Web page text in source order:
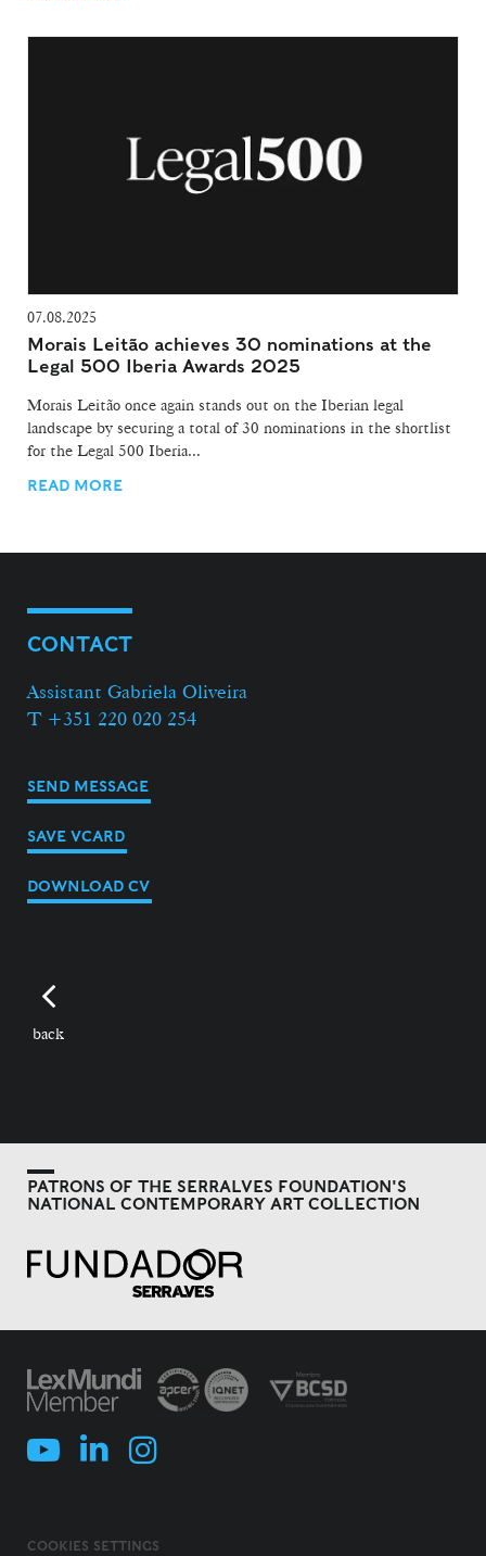
07.08.2025
Morais Leitão achieves 30 nominations at the
Legal 500 Iberia Awards 2025
Morais Leitão once again stands out on the Iberian legal
landscape by securing a total of 30 nominations in the shortlist
for the Legal 500 Iberia...
READ MORE
CONTACT
Assistant Gabriela Oliveira
T +351 220 020 254
SEND MESSAGE
SAVE VCARD
DOWNLOAD CV
back
PATRONS OF THE SERRALVES FOUNDATION'S
NATIONAL CONTEMPORARY ART COLLECTION
COOKIES SETTINGS